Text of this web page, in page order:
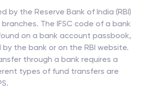
by the Reserve Bank of India (RBI)
The IFSC code of a bank
on a bank account passbook,
the bank or on the RBI website.
through a bank requires a
types of fund transfers are